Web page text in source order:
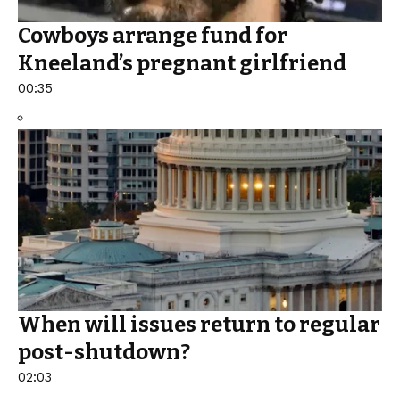
Cowboys arrange fund for
Kneeland’s pregnant girlfriend
00:35
When will issues return to regular
post-shutdown?
02:03